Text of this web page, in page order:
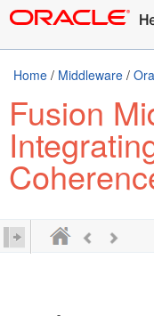
Home / Middleware /
Fusion